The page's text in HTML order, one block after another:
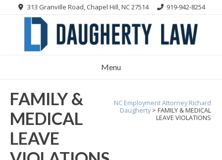
313 Granville Road, Chapel Hill, NC 27514 919-942-8254
Menu
FAMILY &
MEDICAL
LEAVE
NC Employment Attorney Richard
Daugherty> FAMILY & MEDICAL
LEAVE VIOLATIONS